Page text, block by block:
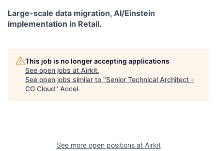
Large-scale data migration, AI/Einstein
implementation in Retail.
This job is no longer accepting applications
See open jobs at Airkit.
See open jobs similar to "Senior Technical Architect -
CG Cloud" Accel.
See more open positions at Airkit